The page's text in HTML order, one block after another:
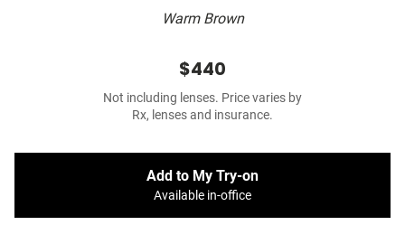
Warm Brown
$440
Not including lenses. Price varies by
Rx, lenses and insurance.
Add to My Try-on
Available in-office